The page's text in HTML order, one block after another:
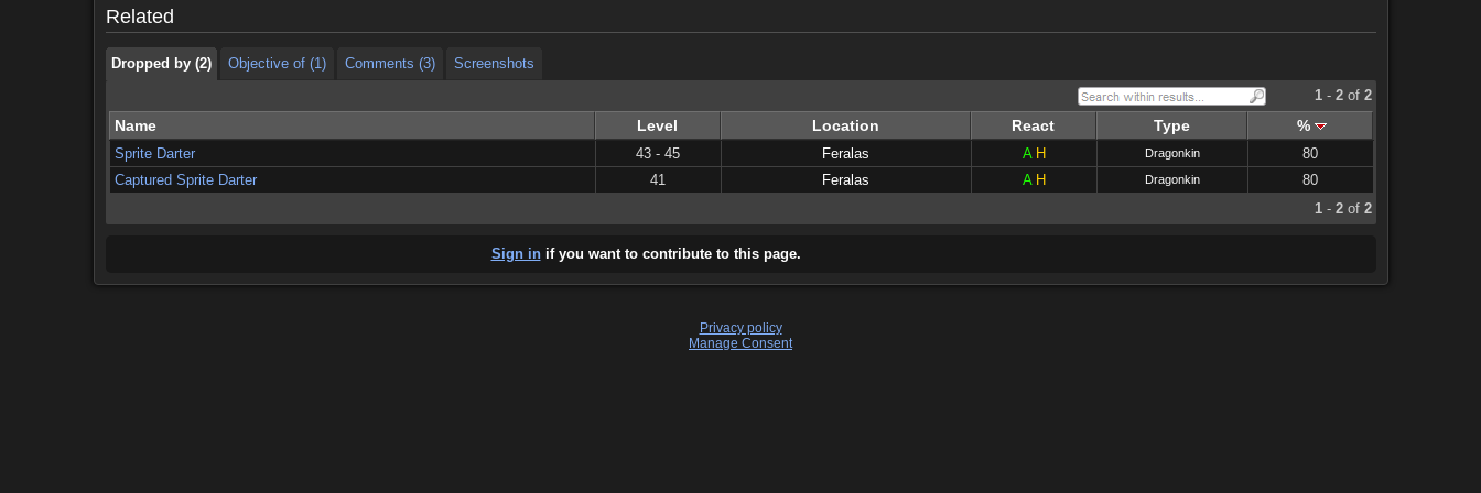
Related
Dropped by (2) Objective of (1) Comments (3)
Screenshots
1- 2of 2
Name Level Location React Type %
Sprite Darter 43 - 45 Feralas A H Dragonkin
80
Captured Sprite Darter
41 Feralas A H Dragonkin
80
1- 2of 2
Sign inif you want to contribute to this page.
Privacy policy
Manage Consent